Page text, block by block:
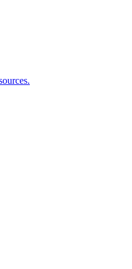
new grounding capabilities